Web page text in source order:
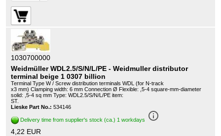
1030700000
Weidmüller WDL2.5/S/N/L/PE - Weidmuller distributor
terminal beige 1 0307 billion
Terminal Type W / Screw distribution terminals WDL (for N-track
x3 mm) Clamping width: 6 mm Connection Ø Flexible: ,5-4 square-mm-diameter
solid: ,5-4 sq mm Type: WDL2.5/S/N/L/PE item:
ST.
Lieske Part No.: 534146
Delivery time from supplier's stock (ca.) 1 workdays info_outline
4,22 EUR